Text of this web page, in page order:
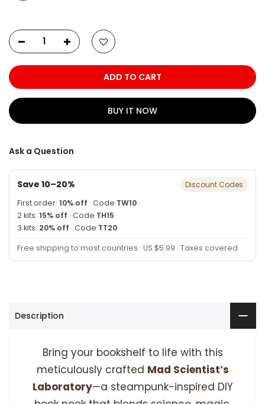
ADD TO CART
BUY IT NOW
Ask a Question
Save 10–20%
Discount Codes
First order: 10% off · Code TW10
2 kits: 15% off · Code TH15
3 kits: 20% off · Code TT20
Free shipping to most countries · US $5.99 · Taxes covered
Description
Bring your bookshelf to life with this
meticulously crafted Mad Scientist’s
Laboratory—a steampunk-inspired DIY